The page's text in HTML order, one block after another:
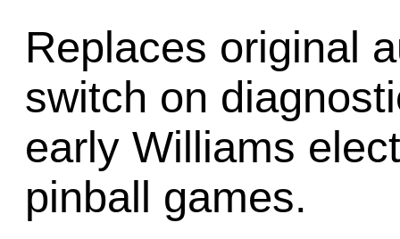
Replaces original
switch on
early Williams
pinball games.